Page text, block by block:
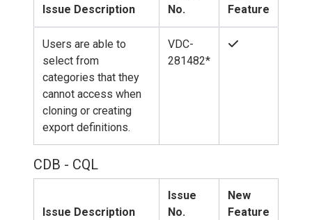
Issue Description
No.
Feature
Users are able to
select from
categories that they
cannot access when
cloning or creating
export definitions.
VDC-
281482*
CDB - CQL
Issue Description
Issue
No.
New
Feature